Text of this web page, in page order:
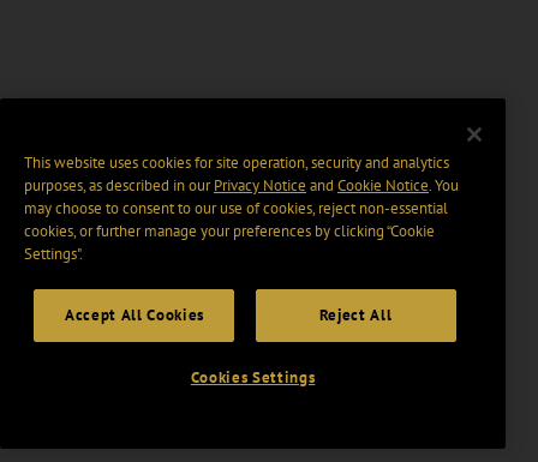
This website uses cookies for site operation, security and analytics
purposes, as described in ourPrivacy Notice and Cookie Notice. You
may choose to consent to our use of cookies, reject non-essential
cookies, or further manage your preferences by clicking “Cookie
Settings".
Accept All Cookies Reject All
Cookies Settings